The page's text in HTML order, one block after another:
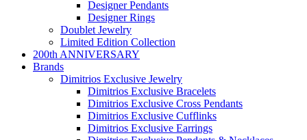
Designer Pendants
Designer Rings
Doublet Jewelry
Limited Edition Collection
200th ANNIVERSARY
Brands
Dimitrios Exclusive Jewelry
Dimitrios Exclusive Bracelets
Dimitrios Exclusive Cross Pendants
Dimitrios Exclusive Cufflinks
Dimitrios Exclusive Earrings